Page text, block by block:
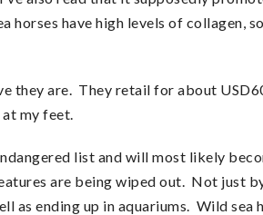
horses have high levels of collagen,
they are. They retail for about
my feet.
list and will most likely
are being wiped out. Not just
as ending up in aquariums. Wild sea